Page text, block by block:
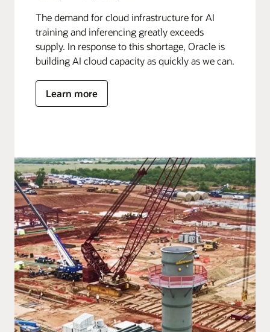
The demand for cloud infrastructure for AI
training and inferencing greatly exceeds
supply. In response to this shortage, Oracle is
building AI cloud capacity as quickly as we can.
Learn more